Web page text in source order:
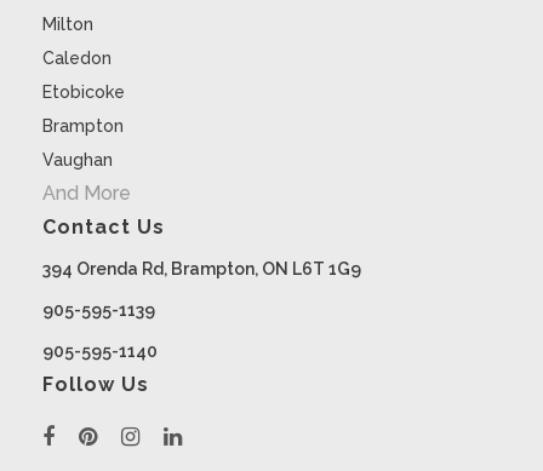
Milton
Caledon
Etobicoke
Brampton
Vaughan
And More
Contact Us
394 Orenda Rd, Brampton, ON L6T 1G9
905-595-1139
905-595-1140
Follow Us